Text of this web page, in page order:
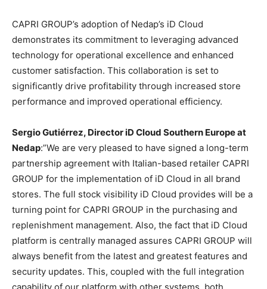
CAPRI GROUP’s adoption of Nedap’s iD Cloud
demonstrates its commitment to leveraging advanced
technology for operational excellence and enhanced
customer satisfaction. This collaboration is set to
significantly drive profitability through increased store
performance and improved operational efficiency.
Sergio Gutiérrez, Director iD Cloud Southern Europe at
Nedap:”We are very pleased to have signed a long-term
partnership agreement with Italian-based retailer CAPRI
GROUP for the implementation of iD Cloud in all brand
stores. The full stock visibility iD Cloud provides will be a
turning point for CAPRI GROUP in the purchasing and
replenishment management. Also, the fact that iD Cloud
platform is centrally managed assures CAPRI GROUP will
always benefit from the latest and greatest features and
security updates. This, coupled with the full integration